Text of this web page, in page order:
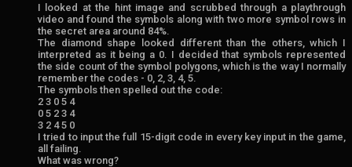
I looked at the hint image and scrubbed through a playthrough
video and found the symbols along with two more symbol rows in
the secret area around 84%.
The diamond shape looked different than the others, which I
interpreted as it being a 0. I decided that symbols represented
the side count of the symbol polygons, which is the way I normally
remember the codes - 0, 2, 3, 4, 5.
The symbols then spelled out the code:
2 3 0 5 4
0 5 2 3 4
3 2 4 5 0
I tried to input the full 15-digit code in every key input in the game,
all failing.
What was wrong?